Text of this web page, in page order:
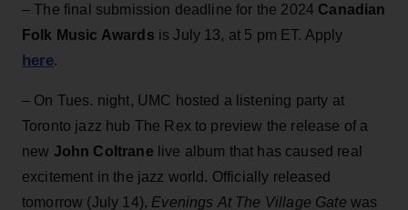
– The final submission deadline for the 2024 Canadian
Folk Music Awards is July 13, at 5 pm ET. Apply
here.
– On Tues. night, UMC hosted a listening party at
Toronto jazz hub The Rex to preview the release of a
new John Coltrane live album that has caused real
excitement in the jazz world. Officially released
tomorrow (July 14), Evenings At The Village Gate was